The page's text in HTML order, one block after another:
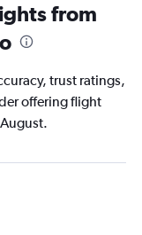
from
trust ratings,
offering flight